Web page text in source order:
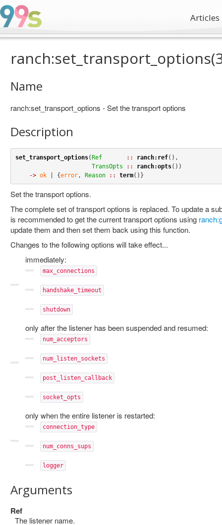
Articles
Name
ranch:set_transport_options - Set the transport options
Description
set_transport_options(Ref :: ranch:ref(),
TransOpts
:: ranch:opts())
-> ok | {error, Reason :: term()}
Set the transport options.
The complete set of transport options is replaced. To update a
is recommended to get the current transport options using
update them and then set them back using this function.
Changes to the following options will take effect...
immediately:
max_connections
handshake_timeout
shutdown
only after the listener has been suspended and resumed:
num_acceptors
num_listen_sockets
post_listen_callback
socket_opts
only when the entire listener is restarted:
connection_type
num_conns_sups
logger
Arguments
Ref
The listener name.